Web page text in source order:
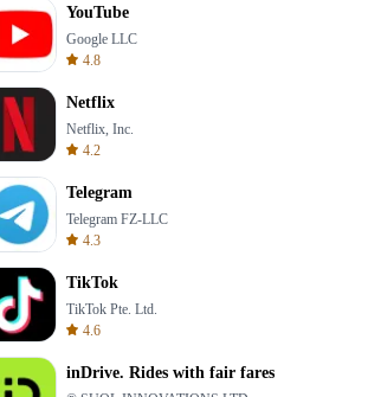
YouTube
Google LLC
4.8
Netflix
Netflix, Inc.
4.2
Telegram
Telegram FZ-LLC
4.3
TikTok
TikTok Pte. Ltd.
4.6
inDrive. Rides with fair fares